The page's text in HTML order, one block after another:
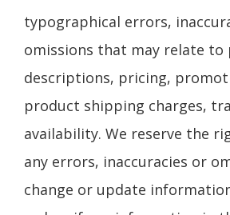
typographical errors,
omissions that may relate to
descriptions, pricing,
product shipping charges,
availability. We reserve the
any errors, inaccuracies or
change or update